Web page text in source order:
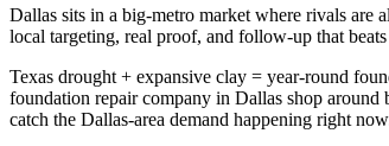
Dallas sits in a big-metro market where rivals are
local targeting, real proof, and follow-up that
Texas drought + expansive clay = year-round
foundation repair company in Dallas shop
catch the Dallas-area demand happening right